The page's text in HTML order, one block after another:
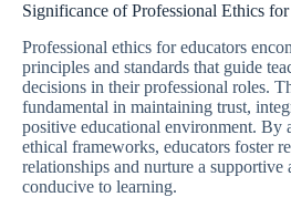
Significance of Professional Ethics
Professional ethics for educators
principles and standards that guide
decisions in their professional roles.
fundamental in maintaining trust,
positive educational environment. By
ethical frameworks, educators foster
relationships and nurture a supportive
conducive to learning.